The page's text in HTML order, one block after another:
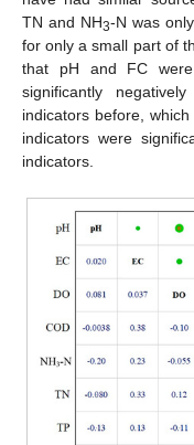
TN and NH3-N was
for only a small part of
that pH and FC
significantly
indicators before,
indicators were
indicators.